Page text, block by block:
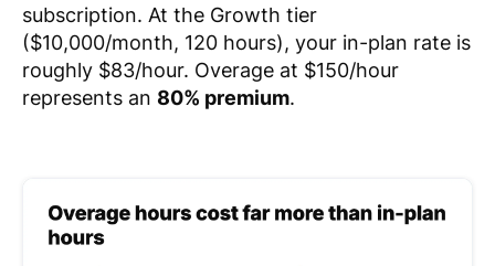
subscription. At the Growth tier
($10,000/month, 120 hours), your in-plan rate is
roughly $83/hour. Overage at $150/hour
represents an 80% premium.